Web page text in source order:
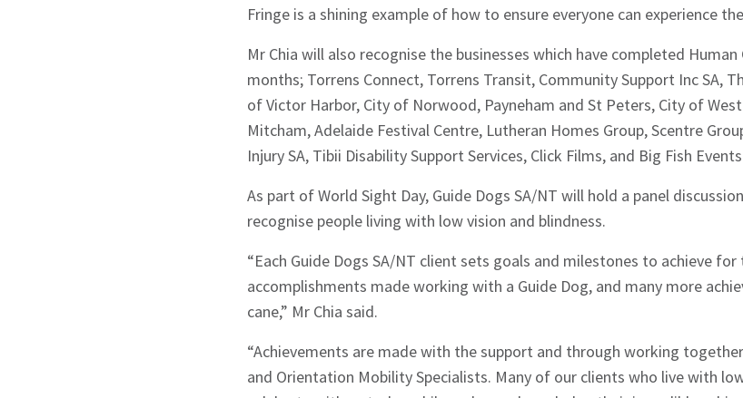
Fringe is a shining example of how to ensure everyone can experience
Mr Chia will also recognise the businesses which have completed
months; Torrens Connect, Torrens Transit, Community Support Inc SA,
of Victor Harbor, City of Norwood, Payneham and St Peters, City of
Mitcham, Adelaide Festival Centre, Lutheran Homes Group, Scentre
Injury SA, Tibii Disability Support Services, Click Films, and Big Fish
As part of World Sight Day, Guide Dogs SA/NT will hold a panel
recognise people living with low vision and blindness.
“Each Guide Dogs SA/NT client sets goals and milestones to achieve
accomplishments made working with a Guide Dog, and many more
cane,” Mr Chia said.
“Achievements are made with the support and through working
and Orientation Mobility Specialists. Many of our clients who live with